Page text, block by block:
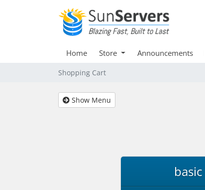
Home Store Announcements
Shopping Cart
Show Menu
basic